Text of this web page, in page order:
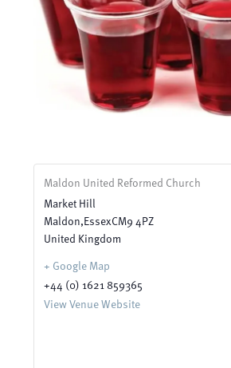
Maldon United Reformed Church
Market Hill
Maldon,EssexCM9 4PZ
United Kingdom
+ Google Map
+44 (0) 1621 859365
View Venue Website